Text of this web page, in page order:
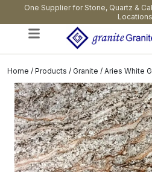
One Supplier for Stone, Quartz &
Locations
Home / Products / Granite / Aries White